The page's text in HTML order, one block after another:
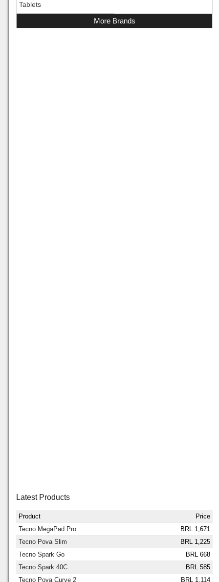
Tablets
More Brands
Latest Products
Product
Price
Tecno MegaPad Pro
BRL 1,671
Tecno Pova Slim
BRL 1,225
Tecno Spark Go
BRL 668
Tecno Spark 40C
BRL 585
Tecno Pova Curve 2
BRL 1,114